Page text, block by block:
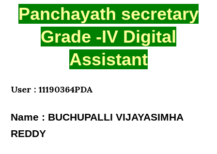
Panchayath secretary
Grade -IV Digital
Assistant
User : 11190364PDA
Name : BUCHUPALLI VIJAYASIMHA
REDDY